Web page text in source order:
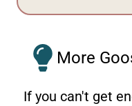
More
If you can't get